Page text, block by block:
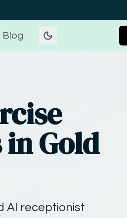
Blog
Gold
AI receptionist